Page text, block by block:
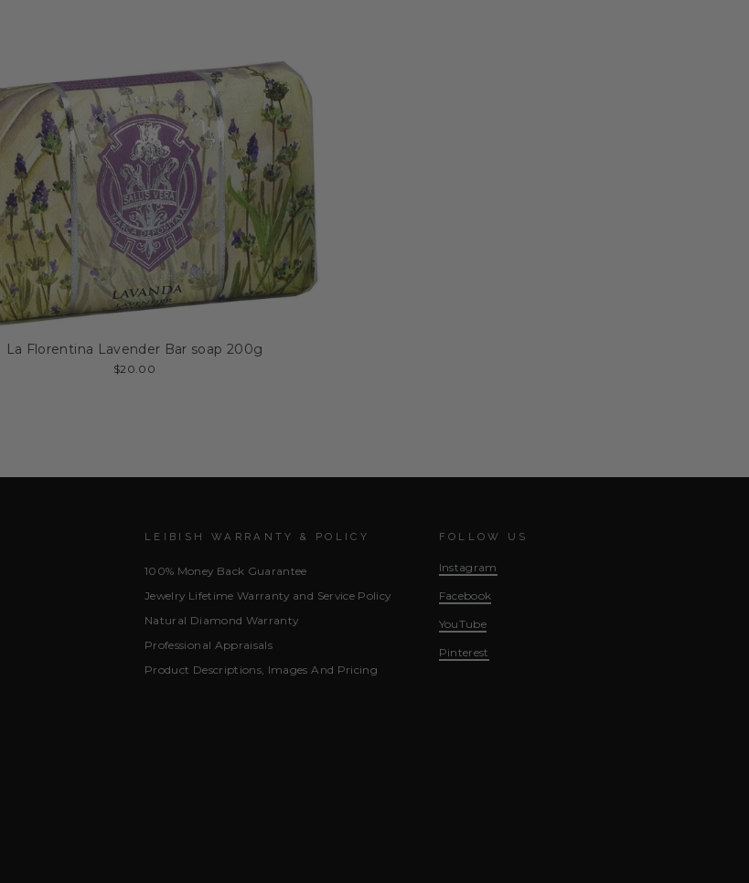
La Florentina Lavender Bar soap 200g
$20.00
LEIBISH WARRANTY & POLICY
100% Money Back Guarantee
Jewelry Lifetime Warranty and Service Policy
Natural Diamond Warranty
Professional Appraisals
Product Descriptions, Images And Pricing
FOLLOW US
Instagram
Facebook
YouTube
Pinterest